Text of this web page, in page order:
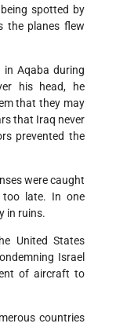
spotted by
the planes flew
in Aqaba during
his head, he
that they may
that Iraq never
prevented the
were caught
too late. In one
in ruins.
United States
Israel
of aircraft to
countries